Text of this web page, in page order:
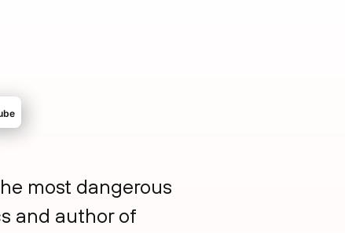
most dangerous
and author of